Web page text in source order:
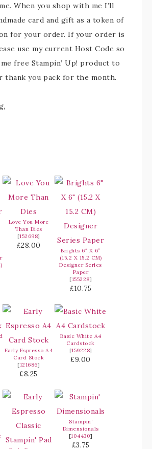
When you shop with me I’ll
card and gift as a token of
for your order. If your order is
use my current Host Code so
free Stampin’ Up! product to
thank you pack for the month.
Love You More
Than Dies
[152698]
£28.00
Brights 6″ X 6″
(15.2 X 15.2 CM)
Designer Series
Paper
[155228]
£10.75
Early Espresso A4
Card Stock
[121686]
£8.25
Basic White A4
Cardstock
[159228]
£9.00
Stampin’
Dimensionals
[104430]
£3.75